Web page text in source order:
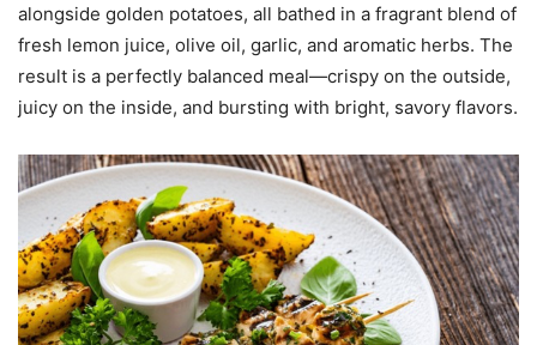
alongside golden potatoes, all bathed in a fragrant blend of
fresh lemon juice, olive oil, garlic, and aromatic herbs. The
result is a perfectly balanced meal—crispy on the outside,
juicy on the inside, and bursting with bright, savory flavors.